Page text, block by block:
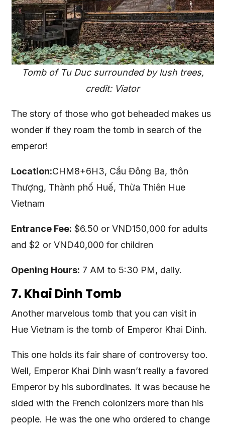
Tomb of Tu Duc surrounded by lush trees,
credit: Viator
The story of those who got beheaded makes us
wonder if they roam the tomb in search of the
emperor!
Location:CHM8+6H3, Cầu Đông Ba, thôn
Thượng, Thành phố Huế, Thừa Thiên Hue
Vietnam
Entrance Fee: $6.50 or VND150,000 for adults
and $2 or VND40,000 for children
Opening Hours: 7 AM to 5:30 PM, daily.
7. Khai Dinh Tomb
Another marvelous tomb that you can visit in
Hue Vietnam is the tomb of Emperor Khai Dinh.
This one holds its fair share of controversy too.
Well, Emperor Khai Dinh wasn’t really a favored
Emperor by his subordinates. It was because he
sided with the French colonizers more than his
people. He was the one who ordered to change